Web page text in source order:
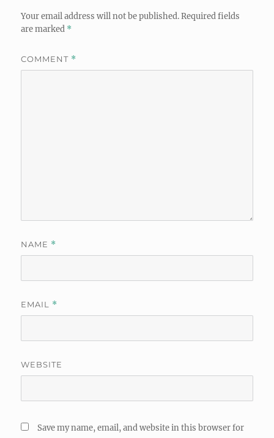
Your email address will not be published. Required fields
are marked *
COMMENT *
NAME *
EMAIL *
WEBSITE
Save my name, email, and website in this browser for